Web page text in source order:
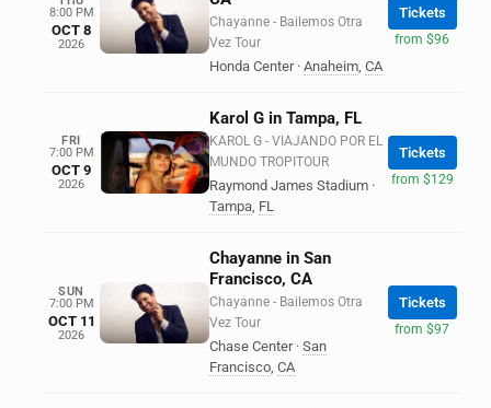
8:00 PM
OCT 8
2026
Chayanne - Bailemos Otra
Vez Tour
Honda Center · Anaheim, CA
Tickets
from $96
FRI
7:00 PM
OCT 9
2026
Karol G in Tampa, FL
KAROL G - VIAJANDO POR EL
MUNDO TROPITOUR
Raymond James Stadium ·
Tampa, FL
Tickets
from $129
SUN
7:00 PM
OCT 11
2026
Chayanne in San
Francisco, CA
Chayanne - Bailemos Otra
Vez Tour
Chase Center · San
Francisco, CA
Tickets
from $97